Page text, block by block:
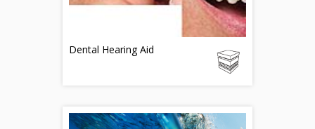
Dental Hearing Aid